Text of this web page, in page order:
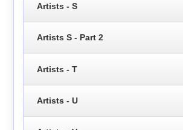
Artists - S
Artists S - Part 2
Artists - T
Artists - U